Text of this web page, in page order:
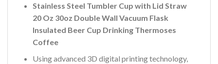
Stainless Steel Tumbler Cup with Lid Straw
20 Oz 30oz Double Wall Vacuum Flask
Insulated Beer Cup Drinking Thermoses
Coffee
Using advanced 3D digital printing technology,